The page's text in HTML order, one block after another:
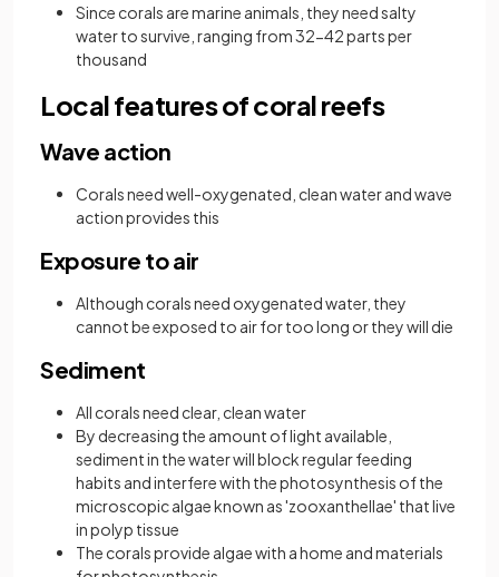
Since corals are marine animals, they need salty
water to survive, ranging from 32-42 parts per
thousand
Local features of coral reefs
Wave action
Corals need well-oxygenated, clean water and wave
action provides this
Exposure to air
Although corals need oxygenated water, they
cannot be exposed to air for too long or they will die
Sediment
All corals need clear, clean water
By decreasing the amount of light available,
sediment in the water will block regular feeding
habits and interfere with the photosynthesis of the
microscopic algae known as 'zooxanthellae' that live
in polyp tissue
The corals provide algae with a home and materials